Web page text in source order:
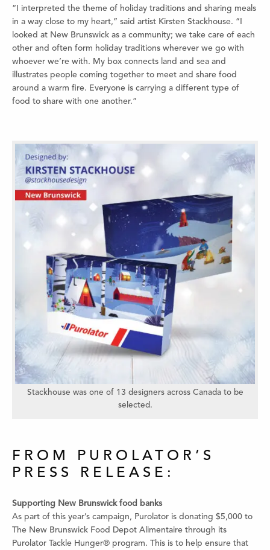
“I interpreted the theme of holiday traditions and sharing meals
in a way close to my heart,” said artist Kirsten Stackhouse. “I
looked at New Brunswick as a community; we take care of each
other and often form holiday traditions wherever we go with
whoever we’re with. My box connects land and sea and
illustrates people coming together to meet and share food
around a warm fire. Everyone is carrying a different type of
food to share with one another.”
Stackhouse was one of 13 designers across Canada to be
selected.
FROM PUROLATOR’S
PRESS RELEASE:
Supporting New Brunswick food banks
As part of this year’s campaign, Purolator is donating $5,000 to
The New Brunswick Food Depot Alimentaire through its
Purolator Tackle Hunger® program. This is to help ensure that